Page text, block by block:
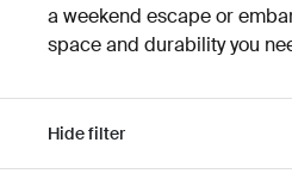
a weekend escape or
space and durability you
Hide filter